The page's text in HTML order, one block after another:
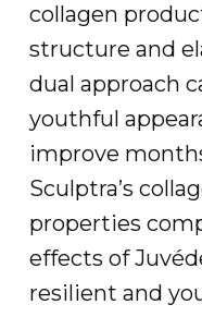
collagen
structure and
dual approach
youthful
improve
Sculptra’s
properties
effects of
resilient and